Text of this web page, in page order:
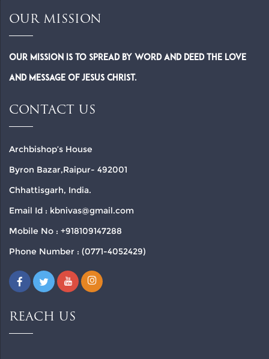
OUR MISSION
Our Mission is to spread by word and deed the Love
and Message of Jesus Christ.
CONTACT US
Archbishop’s House
Byron Bazar,Raipur- 492001
Chhattisgarh, India.
Email Id : kbnivas@gmail.com
Mobile No : +918109147288
Phone Number : (0771-4052429)
REACH US